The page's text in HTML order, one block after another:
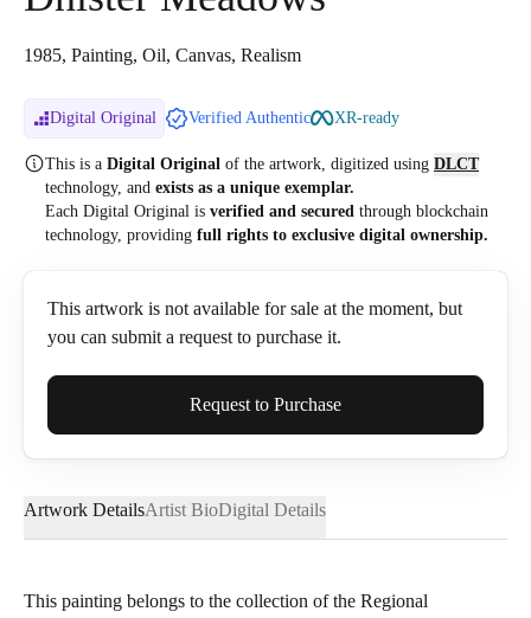
1985, Painting, Oil, Canvas, Realism
Digital Original Verified Authentic XR-ready
This is a Digital Original of the artwork, digitized using DLCT
technology, and exists as a unique exemplar.
Each Digital Original is verified and secured through blockchain
technology, providing full rights to exclusive digital ownership.
This artwork is not available for sale at the moment, but
you can submit a request to purchase it.
Full Name*
Email*
Request to Purchase
Artwork DetailsArtist BioDigital Details
This painting belongs to the collection of the Regional